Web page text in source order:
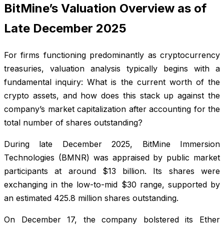
BitMine’s Valuation Overview as of
Late December 2025
For firms functioning predominantly as cryptocurrency
treasuries, valuation analysis typically begins with a
fundamental inquiry: What is the current worth of the
crypto assets, and how does this stack up against the
company’s market capitalization after accounting for the
total number of shares outstanding?
During late December 2025, BitMine Immersion
Technologies (BMNR) was appraised by public market
participants at around $13 billion. Its shares were
exchanging in the low-to-mid $30 range, supported by
an estimated 425.8 million shares outstanding.
On December 17, the company bolstered its Ether